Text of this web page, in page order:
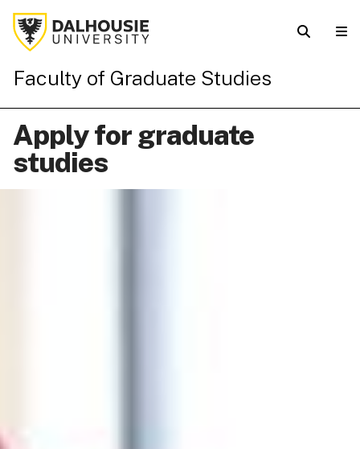
Faculty of Graduate Studies
Apply for graduate
studies